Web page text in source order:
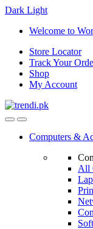
Dark Light
Skip
navigation
Skip
content
Welcome to
Store Locator
Track Your
Shop
My Account
Computers &
All